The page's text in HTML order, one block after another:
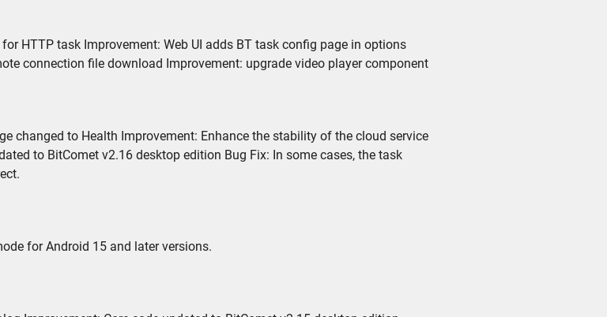
HTTP task Improvement: Web UI adds BT task config page in options
connection file download Improvement: upgrade video player component
changed to Health Improvement: Enhance the stability of the cloud service
to BitComet v2.16 desktop edition Bug Fix: In some cases, the task
for Android 15 and later versions.